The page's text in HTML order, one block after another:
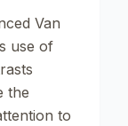
Van
use of
the
to